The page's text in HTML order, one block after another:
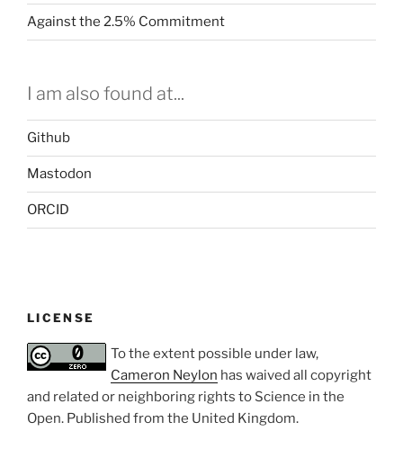
Against the 2.5% Commitment
I am also found at...
Github
Mastodon
ORCID
LICENSE
To the extent possible under law,
Cameron Neylon has waived all copyright
and related or neighboring rights to Science in the
Open. Published from the United Kingdom.